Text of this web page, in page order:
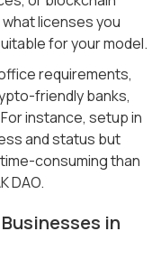
licenses you
for your model.
requirements,
friendly banks,
instance, setup in
and status but
consuming than
DAO.
in